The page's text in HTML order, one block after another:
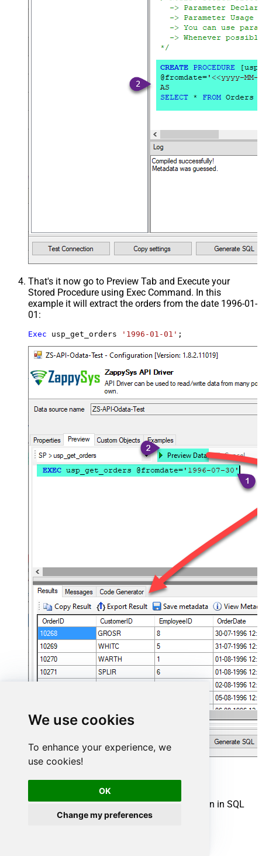
We use cookies
To enhance your experience, we
use cookies!
OK
Change my preferences
That's it now go to Preview Tab and Execute your
Stored Procedure using Exec Command. In this
example it will extract the orders from the date 1996-01-
01:
Exec usp_get_orders '1996-01-01' ;
Asana Connector actions
Need another use case? Pick the next Asana action in SQL
Server below.